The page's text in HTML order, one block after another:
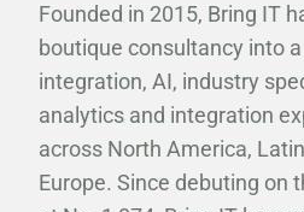
Founded in 2015, Bring IT
boutique consultancy into a
integration, AI, industry
analytics and integration
across North America,
Europe. Since debuting on